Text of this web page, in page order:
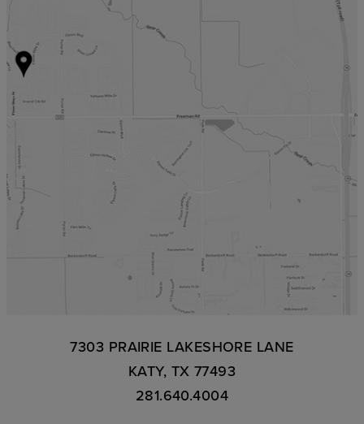
7303 PRAIRIE LAKESHORE LANE
KATY, TX 77493
281.640.4004